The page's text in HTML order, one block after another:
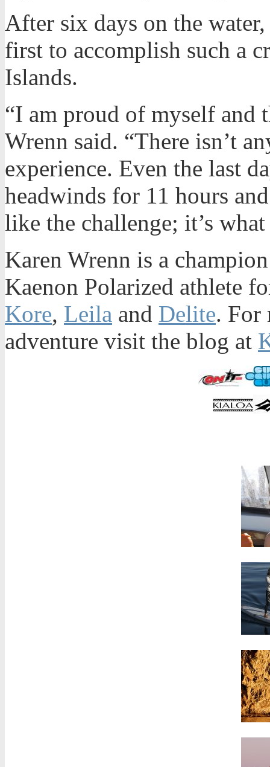
After six days on the
first to accomplish such a
Islands.
“I am proud of myself and
Wrenn said. “There isn’t
experience. Even the last
headwinds for 11 hours
like the challenge; it’s
Karen Wrenn is a
Kaenon Polarized athlete
Kore, Leila and Delite. For
adventure visit the blog at